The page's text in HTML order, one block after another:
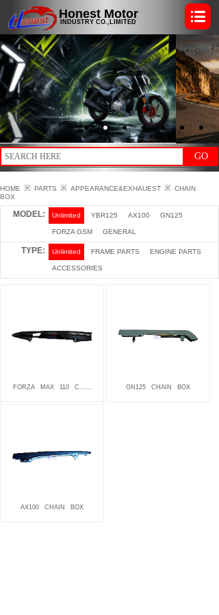
GO
HOME ※ PARTS ※ APPEARANCE&EXHAUEST ※ CHAIN
BOX
MODEL: Unlimited YBR125 AX100 GN125
FORZA GSM GENERAL
TYPE: Unlimited FRAME PARTS ENGINE PARTS
ACCESSORIES
FORZA MAX 110 C...... GN125 CHAIN BOX
AX100 CHAIN BOX
INDUSTRY CO.,LIMITED
Honest Motor